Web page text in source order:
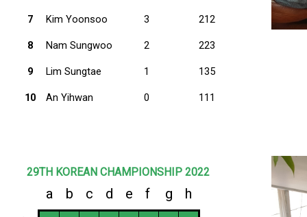
7 Kim Yoonsoo 3 212
8 Nam Sungwoo 2 223
9 Lim Sungtae 1 135
10 An Yihwan 0 111